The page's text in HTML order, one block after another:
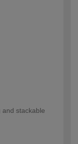
and stackable